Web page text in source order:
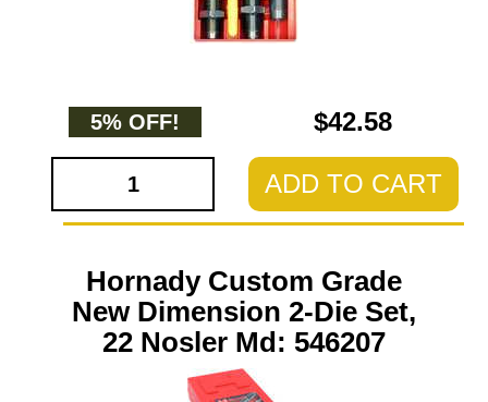
5% OFF! $42.58
ADD TO CART
Hornady Custom Grade
New Dimension 2-Die Set,
22 Nosler Md: 546207